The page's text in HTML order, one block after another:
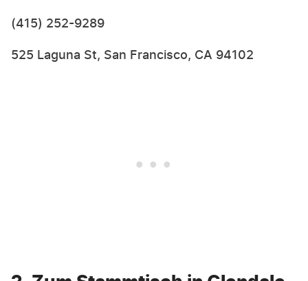
(415) 252-9289
525 Laguna St, San Francisco, CA 94102